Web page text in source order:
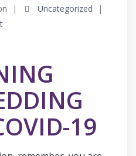
Uncategorized
19